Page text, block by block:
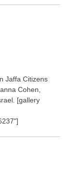
Jaffa Citizens
Cohen,
[gallery